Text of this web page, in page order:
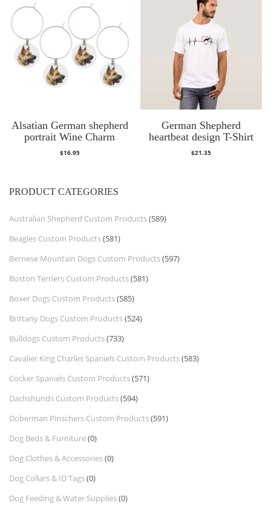
Alsatian German shepherd
portrait Wine Charm
$16.95
German Shepherd
heartbeat design T-Shirt
$21.35
PRODUCT CATEGORIES
Australian Shepherd Custom Products(589)
Beagles Custom Products(581)
Bernese Mountain Dogs Custom Products(597)
Boston Terriers Custom Products(581)
Boxer Dogs Custom Products(585)
Brittany Dogs Custom Products(524)
Bulldogs Custom Products(733)
Cavalier King Charles Spaniels Custom Products(583)
Cocker Spaniels Custom Products(571)
Dachshunds Custom Products(594)
Doberman Pinschers Custom Products(591)
Dog Beds & Furniture(0)
Dog Clothes & Accessories(0)
Dog Collars & ID Tags(0)
Dog Feeding & Water Supplies(0)